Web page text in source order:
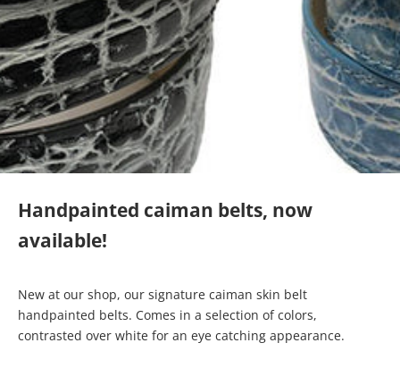
Handpainted caiman belts, now
available!
New at our shop, our signature caiman skin belt
handpainted belts. Comes in a selection of colors,
contrasted over white for an eye catching appearance.